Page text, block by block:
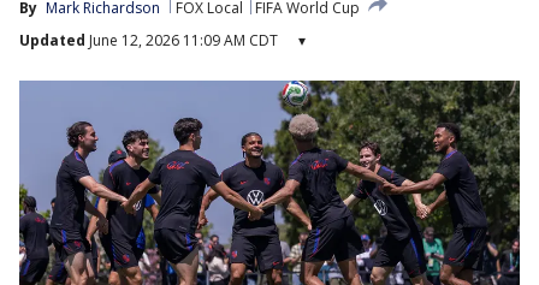
By Mark Richardson FOX Local
FIFA World Cup
Updated June 12, 2026 11:09 AM CDT ▾